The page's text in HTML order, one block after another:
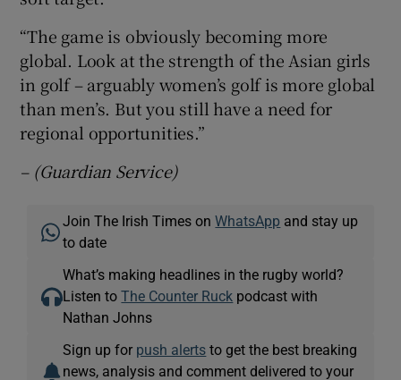
“The game is obviously becoming more
global. Look at the strength of the Asian girls
in golf – arguably women’s golf is more global
than men’s. But you still have a need for
regional opportunities.”
– (Guardian Service)
Join The Irish Times onWhatsApp and stay up
to date
What’s making headlines in the rugby world?
Listen toThe Counter Ruck podcast with
Nathan Johns
Sign up for push alerts to get the best breaking
news, analysis and comment delivered to your